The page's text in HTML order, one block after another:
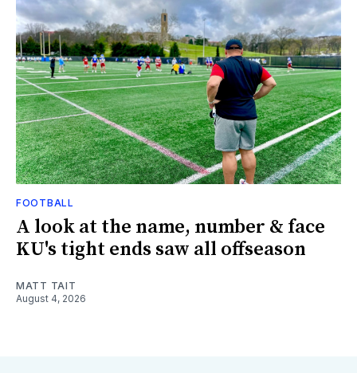
FOOTBALL
A look at the name, number & face
KU's tight ends saw all offseason
MATT TAIT
August 4, 2026